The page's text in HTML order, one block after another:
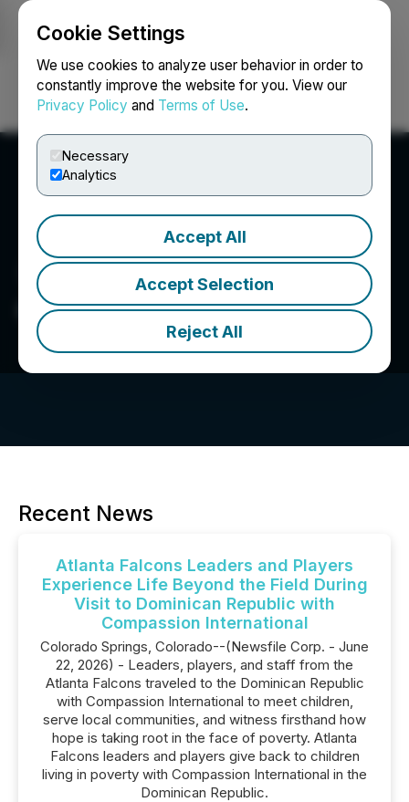
Cookie Settings
We use cookies to analyze user behavior in order to
constantly improve the website for you. View our
Privacy Policy and Terms of Use.
Necessary
Analytics
Accept All
Accept Selection
Reject All
Login Search Français
Compassion International
Recent News
Atlanta Falcons Leaders and Players
Experience Life Beyond the Field During
Visit to Dominican Republic with
Compassion International
Colorado Springs, Colorado--(Newsfile Corp. - June
22, 2026) - Leaders, players, and staff from the
Atlanta Falcons traveled to the Dominican Republic
with Compassion International to meet children,
serve local communities, and witness firsthand how
hope is taking root in the face of poverty. Atlanta
Falcons leaders and players give back to children
living in poverty with Compassion International in the
Dominican Republic.